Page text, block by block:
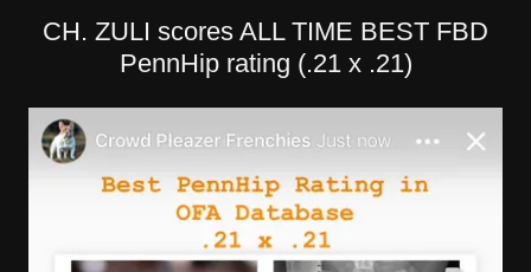
CH. ZULI scores ALL TIME BEST FBD
PennHip rating (.21 x .21)